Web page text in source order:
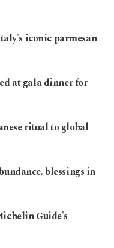
iconic parmesan
at gala dinner for
ritual to global
blessings in
Guide's